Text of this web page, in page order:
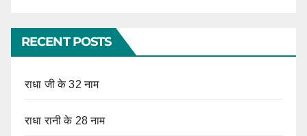
RECENT POSTS
राधा जी के 32 नाम
राधा रानी के 28 नाम